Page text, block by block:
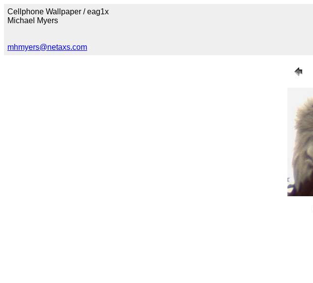
Cellphone Wallpaper / eag1x
Michael Myers
mhmyers@netaxs.com